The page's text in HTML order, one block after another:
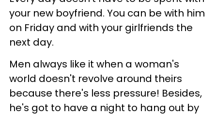
your new boyfriend. You can be with him
on Friday and with your girlfriends the
next day.
Men always like it when a woman's
world doesn't revolve around theirs
because there's less pressure! Besides,
he's got to have a night to hang out by